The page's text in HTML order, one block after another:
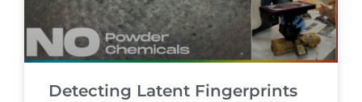
Detecting Latent Fingerprints